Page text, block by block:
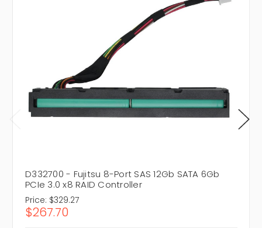
D332700 - Fujitsu 8-Port SAS 12Gb SATA 6Gb
PCIe 3.0 x8 RAID Controller
Price: $329.27
$267.70